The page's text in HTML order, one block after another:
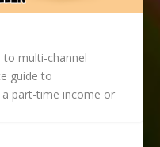
multi-channel
guide to
part-time income or